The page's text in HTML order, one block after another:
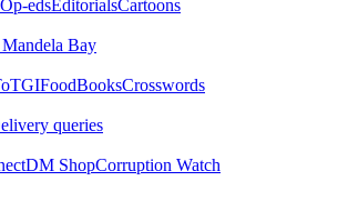
Op-edsEditorialsCartoons
Bay
TGIFoodBooksCrosswords
queries
DM ShopCorruption Watch